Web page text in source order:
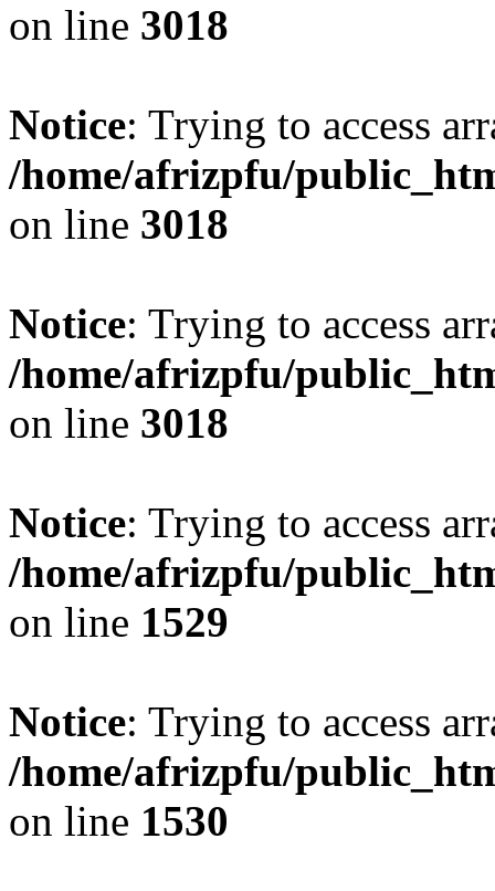
on line 3018
Notice: Trying to access
/home/afrizpfu/
on line 3018
Notice: Trying to access
/home/afrizpfu/
on line 3018
Notice: Trying to access
/home/afrizpfu/
on line 1529
Notice: Trying to access
/home/afrizpfu/
on line 1530